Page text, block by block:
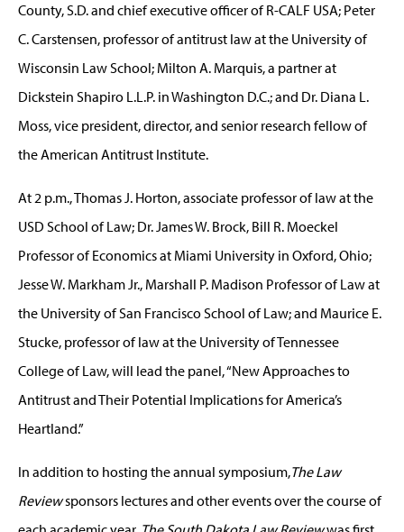
County, S.D. and chief executive officer of R-CALF USA; Peter
C. Carstensen, professor of antitrust law at the University of
Wisconsin Law School; Milton A. Marquis, a partner at
Dickstein Shapiro L.L.P. in Washington D.C.; and Dr. Diana L.
Moss, vice president, director, and senior research fellow of
the American Antitrust Institute.
At 2 p.m., Thomas J. Horton, associate professor of law at the
USD School of Law; Dr. James W. Brock, Bill R. Moeckel
Professor of Economics at Miami University in Oxford, Ohio;
Jesse W. Markham Jr., Marshall P. Madison Professor of Law at
the University of San Francisco School of Law; and Maurice E.
Stucke, professor of law at the University of Tennessee
College of Law, will lead the panel, “New Approaches to
Antitrust and Their Potential Implications for America’s
Heartland.”
In addition to hosting the annual symposium,The Law
Reviewsponsors lectures and other events over the course of